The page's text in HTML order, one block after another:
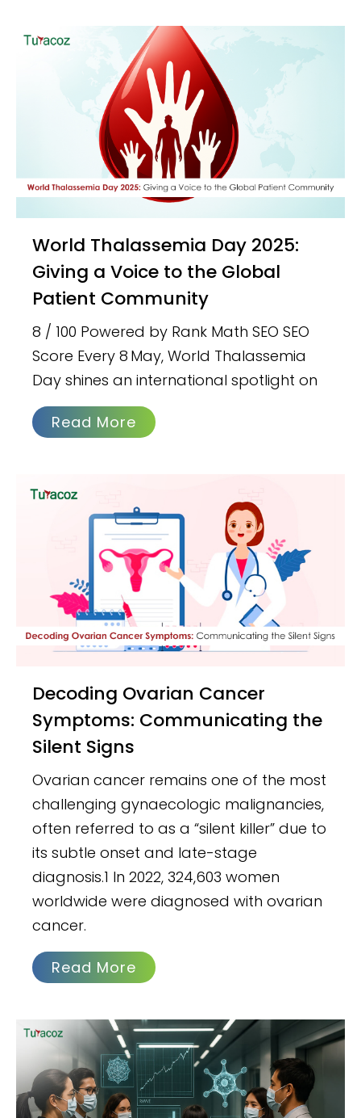
World Thalassemia Day 2025:
Giving a Voice to the Global
Patient Community
8 / 100 Powered by Rank Math SEO SEO
Score Every 8 May, World Thalassemia
Day shines an international spotlight on
Read More
Decoding Ovarian Cancer
Symptoms: Communicating the
Silent Signs
Ovarian cancer remains one of the most
challenging gynaecologic malignancies,
often referred to as a “silent killer” due to
its subtle onset and late-stage
diagnosis.1 In 2022, 324,603 women
worldwide were diagnosed with ovarian
cancer.
Read More